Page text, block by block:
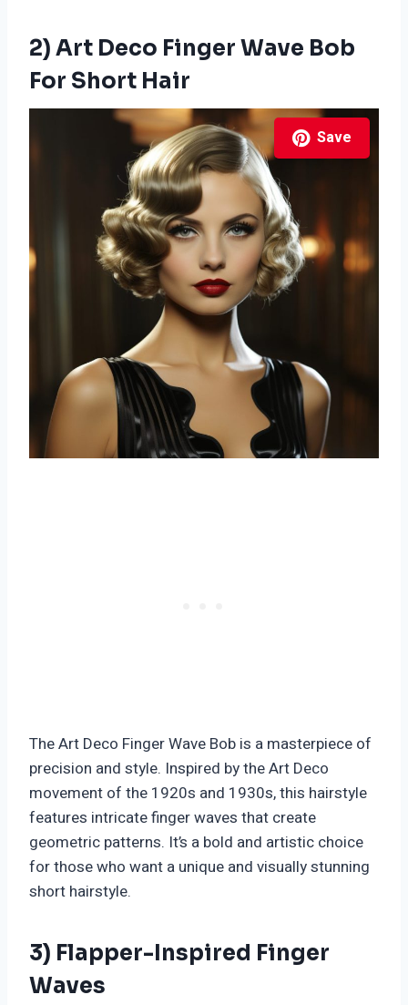
2) Art Deco Finger Wave Bob
For Short Hair
Save
The Art Deco Finger Wave Bob is a masterpiece of
precision and style. Inspired by the Art Deco
movement of the 1920s and 1930s, this hairstyle
features intricate finger waves that create
geometric patterns. It’s a bold and artistic choice
for those who want a unique and visually stunning
short hairstyle.
3) Flapper-Inspired Finger
Waves